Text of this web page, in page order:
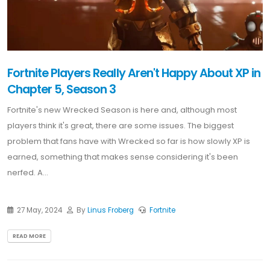
Fortnite Players Really Aren't Happy About XP in
Chapter 5, Season 3
Fortnite's new Wrecked Season is here and, although most
players think it's great, there are some issues. The biggest
problem that fans have with Wrecked so far is how slowly XP is
earned, something that makes sense considering it's been
nerfed. A...
27 May, 2024 ByLinus Froberg Fortnite
READ MORE